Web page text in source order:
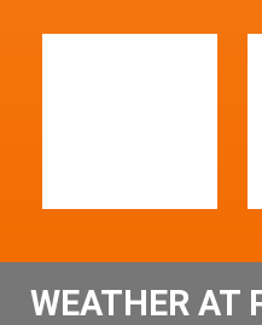
WEATHER AT